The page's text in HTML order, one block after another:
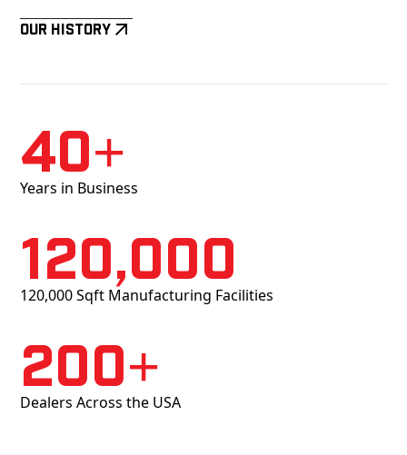
Our History
40+
Years in Business
120,000
120,000 Sqft Manufacturing Facilities
200+
Dealers Across the USA